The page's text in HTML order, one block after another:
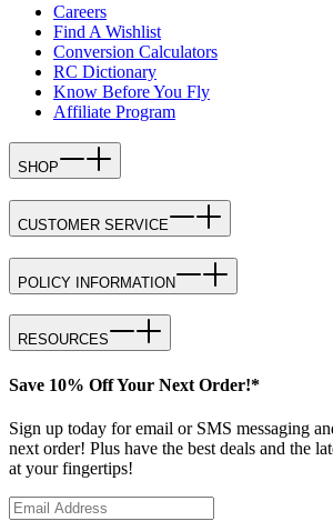
Careers
Find A Wishlist
Conversion Calculators
RC Dictionary
Know Before You Fly
Affiliate Program
SHOP
CUSTOMER SERVICE
POLICY INFORMATION
RESOURCES
Save 10% Off Your Next Order!*
Sign up today for email or SMS messaging
next order! Plus have the best deals and the
at your fingertips!